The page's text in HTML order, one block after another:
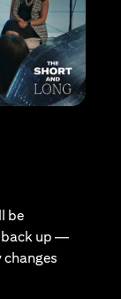
be
back up —